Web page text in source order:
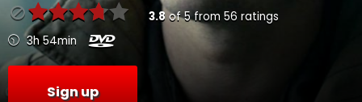
3.8of5from 56 ratings
3h 54min
Sign up